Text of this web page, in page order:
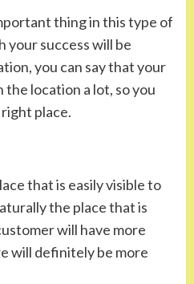
thing in this type of
your success will be
you can say that your
the location a lot, so you
place.
that is easily visible to
the place that is
will have more
will definitely be more